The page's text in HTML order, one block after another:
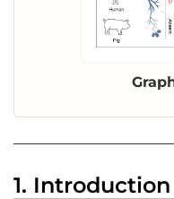
1. Introduction